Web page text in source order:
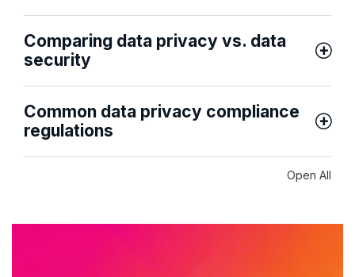
Comparing data privacy vs. data
security
Common data privacy compliance
regulations
Open All